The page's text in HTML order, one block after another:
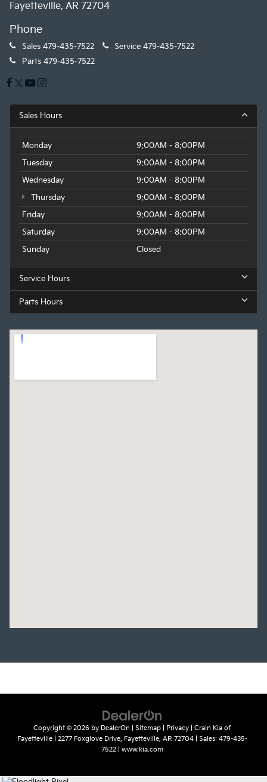
Fayetteville, AR 72704
Phone
Sales 479-435-7522 Service 479-435-7522
Parts 479-435-7522
Sales Hours
Monday
9:00AM - 8:00PM
Tuesday
9:00AM - 8:00PM
Wednesday
9:00AM - 8:00PM
Thursday
9:00AM - 8:00PM
Friday
9:00AM - 8:00PM
Saturday
9:00AM - 8:00PM
Sunday
Closed
Service Hours
Parts Hours
Copyright © 2026 by DealerOn Sitemap Privacy | Crain Kia of
Fayetteville| 2277 Foxglove Drive, Fayetteville, AR 72704| Sales: 479-435-
7522| www.kia.com